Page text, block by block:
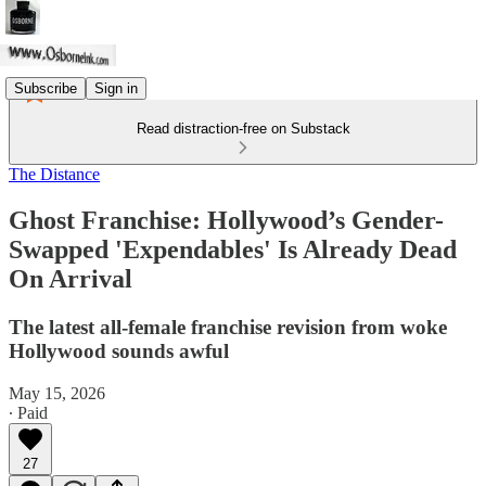
Subscribe Sign in
Read distraction-free on Substack
The Distance
Ghost Franchise: Hollywood’s Gender-
Swapped 'Expendables' Is Already Dead
On Arrival
The latest all-female franchise revision from woke
Hollywood sounds awful
May 15, 2026
∙ Paid
27